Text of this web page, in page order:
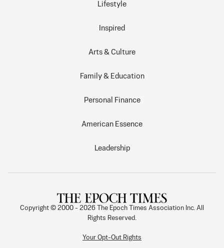
Lifestyle
Inspired
Arts & Culture
Family & Education
Personal Finance
American Essence
Leadership
Copyright © 2000 - 2026
The Epoch Times Association Inc. All
Rights Reserved.
Your Opt-Out Rights